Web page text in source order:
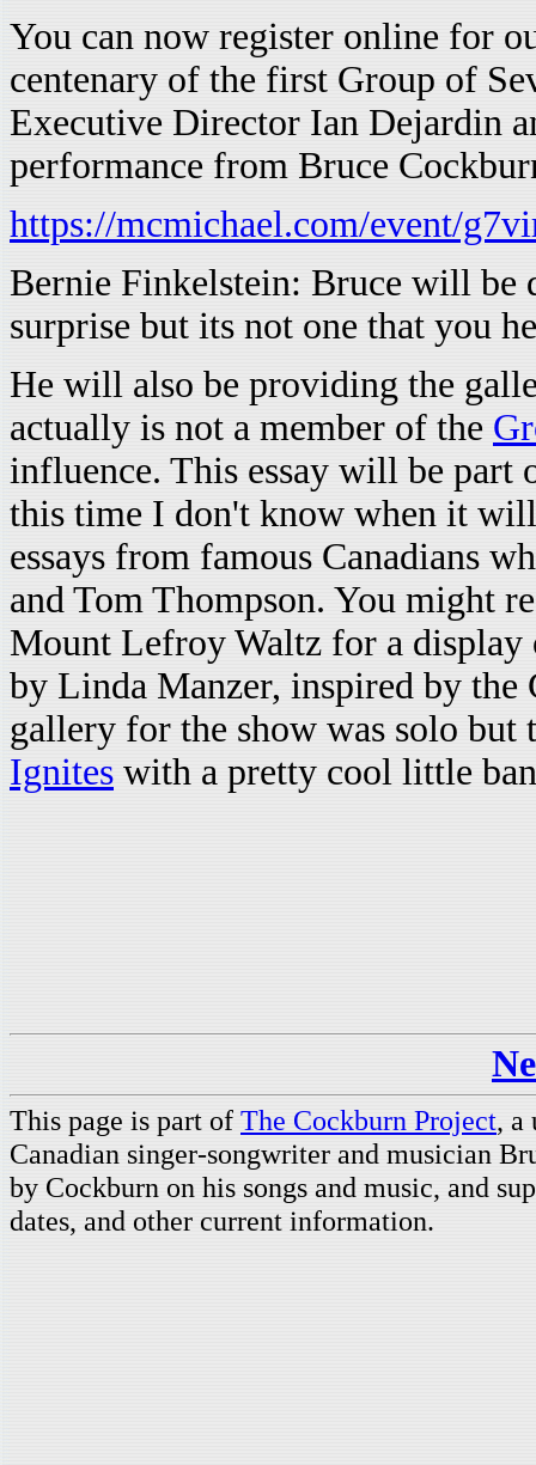
You can now register online for
centenary of the first Group of
Executive Director Ian Dejardin
performance from Bruce
https://mcmichael.com/event/
Bernie Finkelstein: Bruce will be
surprise but its not one that you
He will also be providing the
actually is not a member of the
influence. This essay will be part
this time I don't know when it
essays from famous Canadians
and Tom Thompson. You might
Mount Lefroy Waltz for a
by Linda Manzer, inspired by the
gallery for the show was solo
Ignites with a pretty cool little
This page is part of The Cockburn Project, a
Canadian singer-songwriter and musician
by Cockburn on his songs and music, and
dates, and other current information.